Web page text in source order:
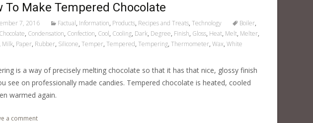
To Make Tempered Chocolate
7, 2016 Factual, Information, Products, Recipes and Treats, Technology Boiler,
Chocolate, Condensation, Confection, Cool, Cooling, Dark, Degree, Finish, Gloss, Heat, Melt, Melter,
Milk, Paper, Rubber, Silicone, Temper, Tempered, Tempering, Thermometer, Wax, White
is a way of precisely melting chocolate so that it has that nice, glossy finish
see on professionally made candies. Tempered chocolate is heated, cooled
warmed again.
a comment